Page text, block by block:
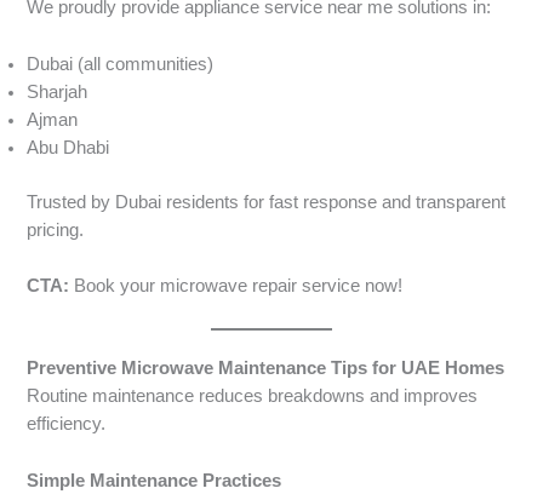
We proudly provide appliance service near me solutions in:
Dubai (all communities)
Sharjah
Ajman
Abu Dhabi
Trusted by Dubai residents for fast response and transparent
pricing.
CTA: Book your microwave repair service now!
Preventive Microwave Maintenance Tips for UAE Homes
Routine maintenance reduces breakdowns and improves
efficiency.
Simple Maintenance Practices